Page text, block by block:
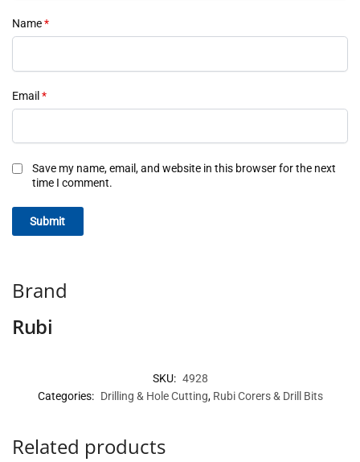
Name*
Email *
Save my name, email, and website in this browser for the next
time I comment.
Brand
Rubi
SKU: 4928
Categories: Drilling & Hole Cutting, Rubi Corers & Drill Bits
Related products